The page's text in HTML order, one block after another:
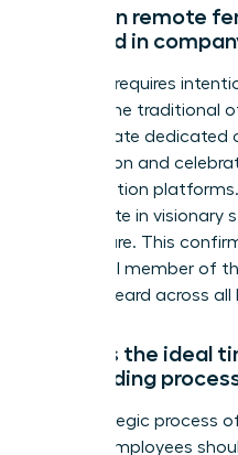
How can remote
included in
Inclusion requires
replace the traditional
must create dedicated
connection and
collaboration
participate in visionary
their tenure. This
influential member of
voice is heard across
What is the ideal
onboarding
The strategic process
remote employees